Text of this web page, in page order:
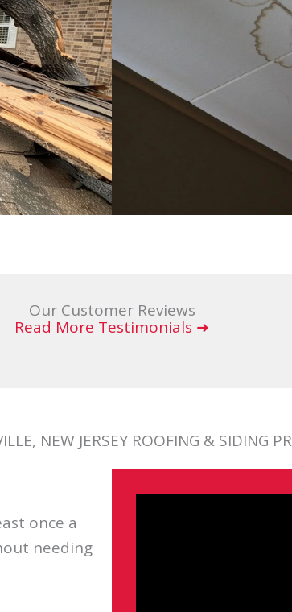
Our Customer Reviews
Read More Testimonials ➜
NEW JERSEY ROOFING & SIDING
once a
needing